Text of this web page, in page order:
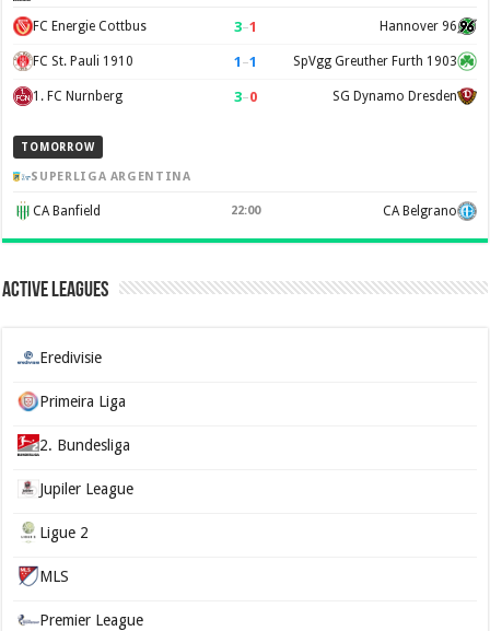
FC Energie Cottbus 3–1 Hannover 96
FC St. Pauli 1910 1 –1 SpVgg Greuther Furth 1903
1. FC Nurnberg 3–0 SG Dynamo Dresden
TOMORROW
SUPERLIGA ARGENTINA
CA Banfield 22:00 CA Belgrano
Active Leagues
Eredivisie
Primeira Liga
2. Bundesliga
Jupiler League
Ligue 2
MLS
Premier League